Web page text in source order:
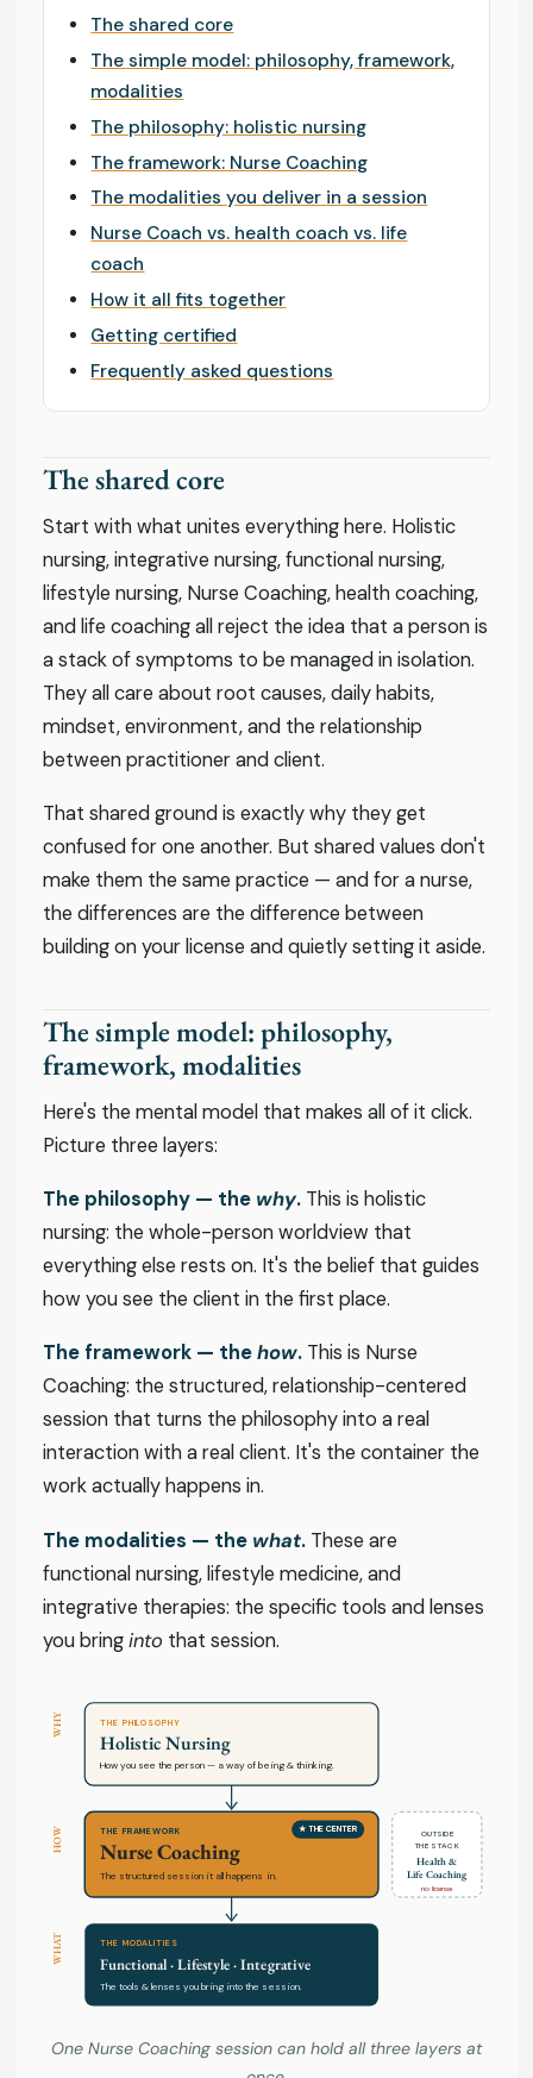
The shared core
The simple model: philosophy, framework,
modalities
The philosophy: holistic nursing
The framework: Nurse Coaching
The modalities you deliver in a session
Nurse Coach vs. health coach vs. life
coach
How it all fits together
Getting certified
Frequently asked questions
The shared core
Start with what unites everything here. Holistic
nursing, integrative nursing, functional nursing,
lifestyle nursing, Nurse Coaching, health coaching,
and life coaching all reject the idea that a person is
a stack of symptoms to be managed in isolation.
They all care about root causes, daily habits,
mindset, environment, and the relationship
between practitioner and client.
That shared ground is exactly why they get
confused for one another. But shared values don't
make them the same practice — and for a nurse,
the differences are the difference between
building on your license and quietly setting it aside.
The simple model: philosophy,
framework, modalities
Here's the mental model that makes all of it click.
Picture three layers:
The philosophy — the why. This is holistic
nursing: the whole-person worldview that
everything else rests on. It's the belief that guides
how you see the client in the first place.
The framework — thehow. This is Nurse
Coaching: the structured, relationship-centered
session that turns the philosophy into a real
interaction with a real client. It's the container the
work actually happens in.
The modalities — the what. These are
functional nursing, lifestyle medicine, and
integrative therapies: the specific tools and lenses
you bringinto that session.
WHY
HOW
WHAT
THE PHILOSOPHY
Holistic Nursing
How you see the person — a way of being & thinking.
THE FRAMEWORK
Nurse Coaching
The structured session it all happens in.
★ THE CENTER
THE MODALITIES
Functional · Lifestyle · Integrative
The tools & lenses you bring into the session.
OUTSIDE
THE STACK
Health &
Life Coaching
no license
One Nurse Coaching session can hold all three layers at